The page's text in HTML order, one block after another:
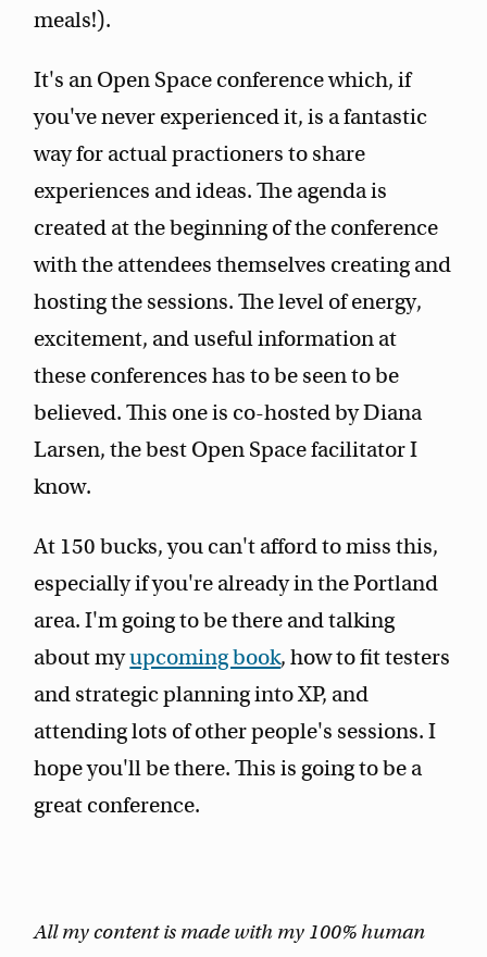
meals!).
It's an Open Space conference which, if
you've never experienced it, is a fantastic
way for actual practioners to share
experiences and ideas. The agenda is
created at the beginning of the conference
with the attendees themselves creating and
hosting the sessions. The level of energy,
excitement, and useful information at
these conferences has to be seen to be
believed. This one is co-hosted by Diana
Larsen, the best Open Space facilitator I
know.
At 150 bucks, you can't afford to miss this,
especially if you're already in the Portland
area. I'm going to be there and talking
about myupcoming book, how to fit testers
and strategic planning into XP, and
attending lots of other people's sessions. I
hope you'll be there. This is going to be a
great conference.
All my content is made with my 100% human